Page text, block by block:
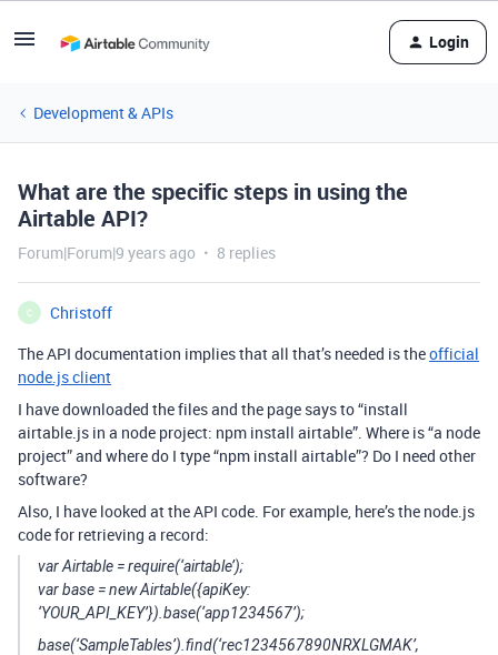
Login
Development & APIs
What are the specific steps in using the
Airtable API?
Forum|Forum|9 years ago 8 replies
C
Christoff
The API documentation implies that all that’s needed is theofficial
node.js client
I have downloaded the files and the page says to “install
airtable.js in a node project: npm install airtable”. Where is “a node
project” and where do I type “npm install airtable”? Do I need other
software?
Also, I have looked at the API code. For example, here’s the node.js
code for retrieving a record:
var Airtable = require(‘airtable’);
var base = new Airtable({apiKey:
‘YOUR_API_KEY’}).base(‘app1234567’);
base(‘SampleTables’).find(‘rec1234567890NRXLGMAK’,